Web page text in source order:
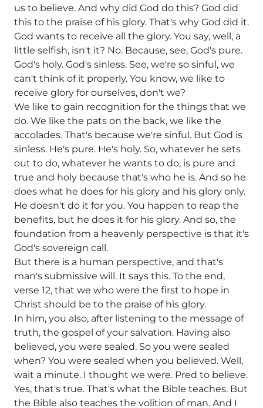
us to believe. And why did God do this? God did
this to the praise of his glory. That's why God did it.
God wants to receive all the glory. You say, well, a
little selfish, isn't it? No. Because, see, God's pure.
God's holy. God's sinless. See, we're so sinful, we
can't think of it properly. You know, we like to
receive glory for ourselves, don't we?
We like to gain recognition for the things that we
do. We like the pats on the back, we like the
accolades. That's because we're sinful. But God is
sinless. He's pure. He's holy. So, whatever he sets
out to do, whatever he wants to do, is pure and
true and holy because that's who he is. And so he
does what he does for his glory and his glory only.
He doesn't do it for you. You happen to reap the
benefits, but he does it for his glory. And so, the
foundation from a heavenly perspective is that it's
God's sovereign call.
But there is a human perspective, and that's
man's submissive will. It says this. To the end,
verse 12, that we who were the first to hope in
Christ should be to the praise of his glory.
In him, you also, after listening to the message of
truth, the gospel of your salvation. Having also
believed, you were sealed. So you were sealed
when? You were sealed when you believed. Well,
wait a minute. I thought we were. Pred to believe.
Yes, that's true. That's what the Bible teaches. But
the Bible also teaches the volition of man. And I